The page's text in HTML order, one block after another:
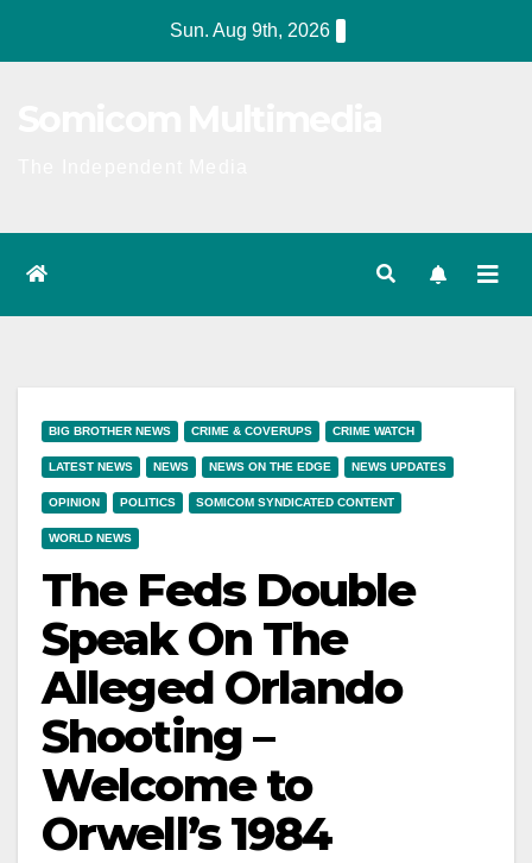
Sun. Aug 9th, 2026
BIG BROTHER NEWS CRIME & COVERUPS CRIME WATCH
LATEST NEWS NEWS NEWS ON THE EDGE NEWS UPDATES
OPINION POLITICS SOMICOM SYNDICATED CONTENT
WORLD NEWS
The Feds Double
Speak On The
Alleged Orlando
Shooting –
Welcome to
Orwell’s 1984